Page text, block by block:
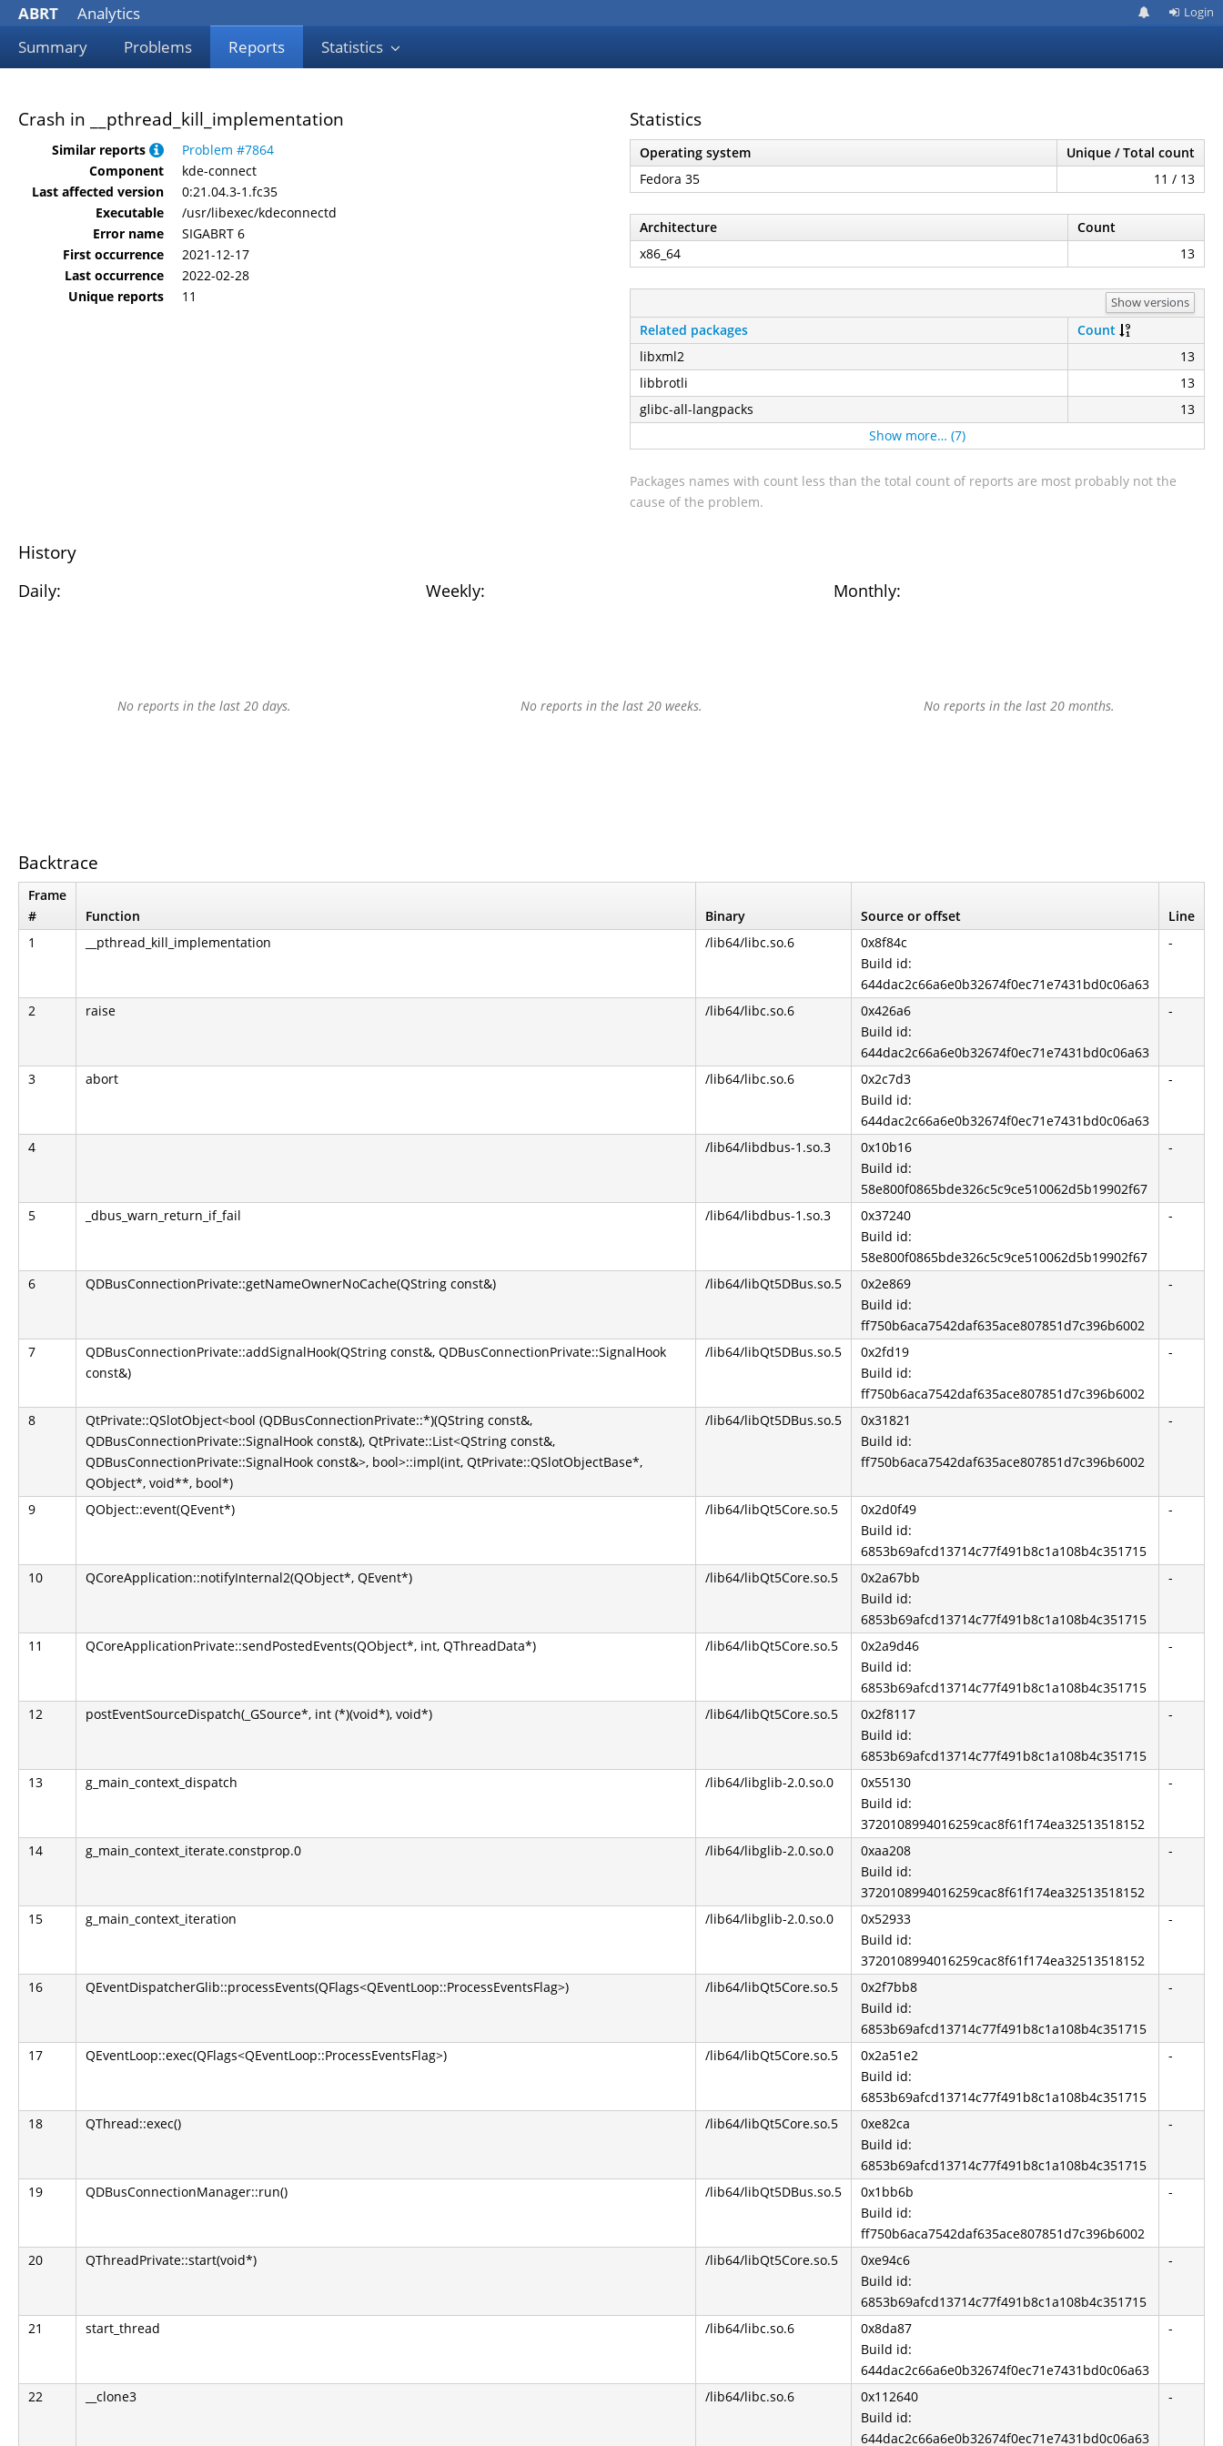
ABRT
Analytics
Summary
Problems Reports Statistics
Login
Crash in __pthread_kill_implementation
Similar reports
Problem #7864
Component
kde-connect
Last affected version
0:21.04.3-1.fc35
Executable
/usr/libexec/kdeconnectd
Error name
SIGABRT 6
First occurrence
2021-12-17
Last occurrence
2022-02-28
Unique reports
11
Statistics
Operating system
Unique / Total count
Fedora 35
11 / 13
Architecture
Count
x86_64
13
Show versions
Related packages
Count
libxml2
13
libbrotli
13
glibc-all-langpacks
13
Show more… (7)
Packages names with count less than the total count of reports are most probably not the
cause of the problem.
History
Daily: Weekly: Monthly:
No reports in the last 20 days. No reports in the last 20 weeks. No reports in the last 20 months.
Backtrace
Frame
#
Function Binary Source or offset
Line
1
__pthread_kill_implementation /lib64/libc.so.6
0x8f84c
Build id:
644dac2c66a6e0b32674f0ec71e7431bd0c06a63
-
2 raise /lib64/libc.so.6
0x426a6
Build id:
644dac2c66a6e0b32674f0ec71e7431bd0c06a63
-
3 abort /lib64/libc.so.6
0x2c7d3
Build id:
644dac2c66a6e0b32674f0ec71e7431bd0c06a63
-
4 /lib64/libdbus-1.so.3
0x10b16
Build id:
58e800f0865bde326c5c9ce510062d5b19902f67
-
5 _dbus_warn_return_if_fail /lib64/libdbus-1.so.3
0x37240
Build id:
58e800f0865bde326c5c9ce510062d5b19902f67
-
6 QDBusConnectionPrivate::getNameOwnerNoCache(QString const&) /lib64/libQt5DBus.so.5
0x2e869
Build id:
ff750b6aca7542daf635ace807851d7c396b6002
-
7
QDBusConnectionPrivate::addSignalHook(QString const&, QDBusConnectionPrivate::SignalHook
const&)
/lib64/libQt5DBus.so.5
0x2fd19
Build id:
ff750b6aca7542daf635ace807851d7c396b6002
-
8
QtPrivate::QSlotObject<bool (QDBusConnectionPrivate::*)(QString const&,
QDBusConnectionPrivate::SignalHook const&), QtPrivate::List<QString const&,
QDBusConnectionPrivate::SignalHook const&>, bool>::impl(int, QtPrivate::QSlotObjectBase*,
QObject*, void**, bool*)
/lib64/libQt5DBus.so.5
0x31821
Build id:
ff750b6aca7542daf635ace807851d7c396b6002
-
9 QObject::event(QEvent*) /lib64/libQt5Core.so.5
0x2d0f49
Build id:
6853b69afcd13714c77f491b8c1a108b4c351715
-
10 QCoreApplication::notifyInternal2(QObject*, QEvent*) /lib64/libQt5Core.so.5
0x2a67bb
Build id:
6853b69afcd13714c77f491b8c1a108b4c351715
-
11 QCoreApplicationPrivate::sendPostedEvents(QObject*, int, QThreadData*) /lib64/libQt5Core.so.5
0x2a9d46
Build id:
6853b69afcd13714c77f491b8c1a108b4c351715
-
12 postEventSourceDispatch(_GSource*, int (*)(void*), void*) /lib64/libQt5Core.so.5
0x2f8117
Build id:
6853b69afcd13714c77f491b8c1a108b4c351715
-
13 g_main_context_dispatch /lib64/libglib-2.0.so.0
0x55130
Build id:
3720108994016259cac8f61f174ea32513518152
-
14 g_main_context_iterate.constprop.0 /lib64/libglib-2.0.so.0
0xaa208
Build id:
3720108994016259cac8f61f174ea32513518152
-
15 g_main_context_iteration /lib64/libglib-2.0.so.0
0x52933
Build id:
3720108994016259cac8f61f174ea32513518152
-
16 QEventDispatcherGlib::processEvents(QFlags<QEventLoop::ProcessEventsFlag>) /lib64/libQt5Core.so.5
0x2f7bb8
Build id:
6853b69afcd13714c77f491b8c1a108b4c351715
-
17 QEventLoop::exec(QFlags<QEventLoop::ProcessEventsFlag>) /lib64/libQt5Core.so.5
0x2a51e2
Build id:
6853b69afcd13714c77f491b8c1a108b4c351715
-
18 QThread::exec() /lib64/libQt5Core.so.5
0xe82ca
Build id:
6853b69afcd13714c77f491b8c1a108b4c351715
-
19 QDBusConnectionManager::run() /lib64/libQt5DBus.so.5
0x1bb6b
Build id:
ff750b6aca7542daf635ace807851d7c396b6002
-
20 QThreadPrivate::start(void*) /lib64/libQt5Core.so.5
0xe94c6
Build id:
6853b69afcd13714c77f491b8c1a108b4c351715
-
21 start_thread /lib64/libc.so.6
0x8da87
Build id:
644dac2c66a6e0b32674f0ec71e7431bd0c06a63
-
22 __clone3 /lib64/libc.so.6
0x112640
Build id:
644dac2c66a6e0b32674f0ec71e7431bd0c06a63
-